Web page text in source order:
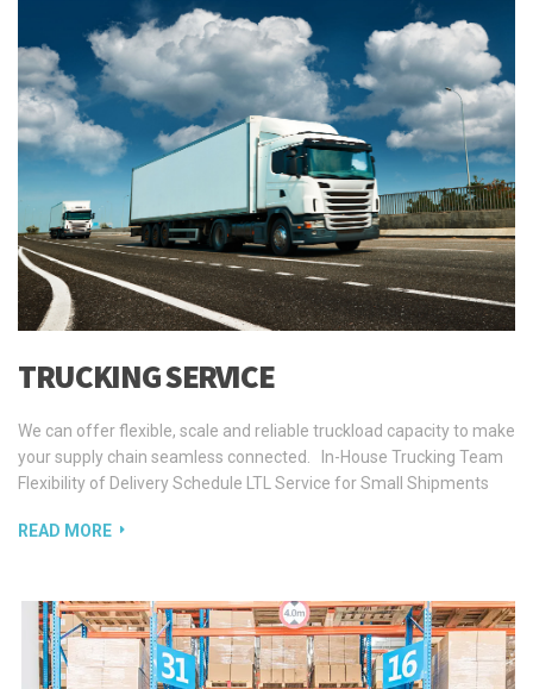
TRUCKING SERVICE
We can offer flexible, scale and reliable truckload capacity to make
your supply chain seamless connected. In-House Trucking Team
Flexibility of Delivery Schedule LTL Service for Small Shipments
READ MORE